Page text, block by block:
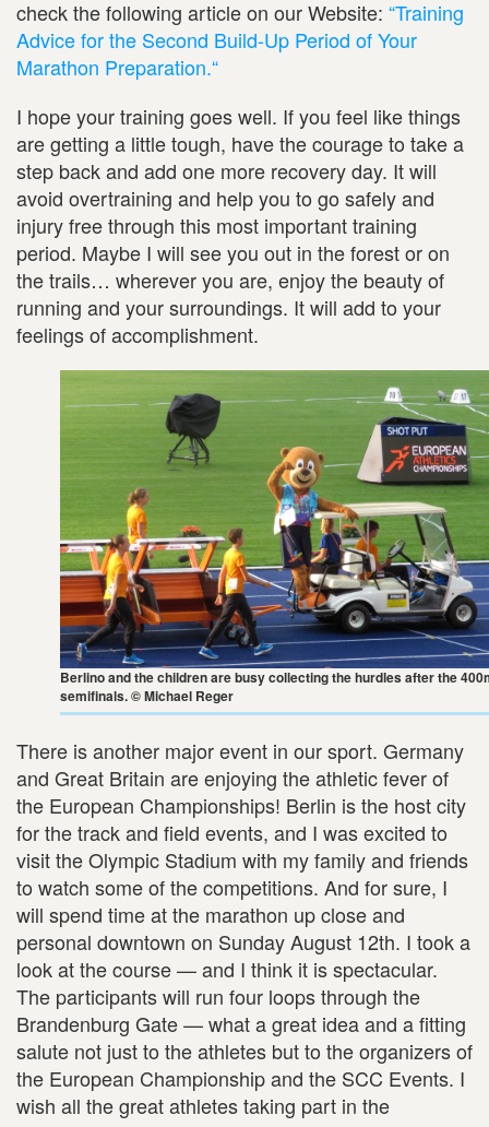
check the following article on our Website: “Training
Advice for the Second Build-Up Period of Your
Marathon Preparation.“
I hope your training goes well. If you feel like things
are getting a little tough, have the courage to take a
step back and add one more recovery day. It will
avoid overtraining and help you to go safely and
injury free through this most important training
period. Maybe I will see you out in the forest or on
the trails… wherever you are, enjoy the beauty of
running and your surroundings. It will add to your
feelings of accomplishment.
Berlino and the children are busy collecting the hurdles after the
semifinals. © Michael Reger
There is another major event in our sport. Germany
and Great Britain are enjoying the athletic fever of
the European Championships! Berlin is the host city
for the track and field events, and I was excited to
visit the Olympic Stadium with my family and friends
to watch some of the competitions. And for sure, I
will spend time at the marathon up close and
personal downtown on Sunday August 12th. I took a
look at the course — and I think it is spectacular.
The participants will run four loops through the
Brandenburg Gate — what a great idea and a fitting
salute not just to the athletes but to the organizers of
the European Championship and the SCC Events. I
wish all the great athletes taking part in the